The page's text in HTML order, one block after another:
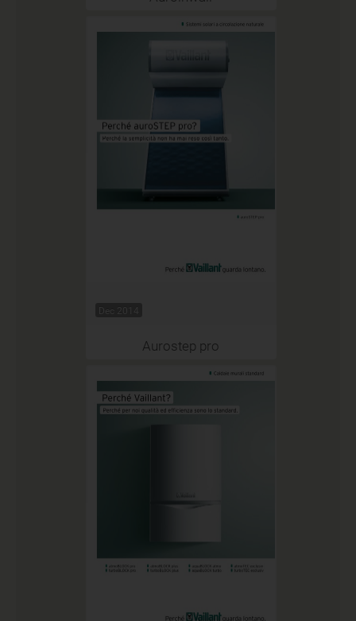
Dec 2014
Aurostep pro